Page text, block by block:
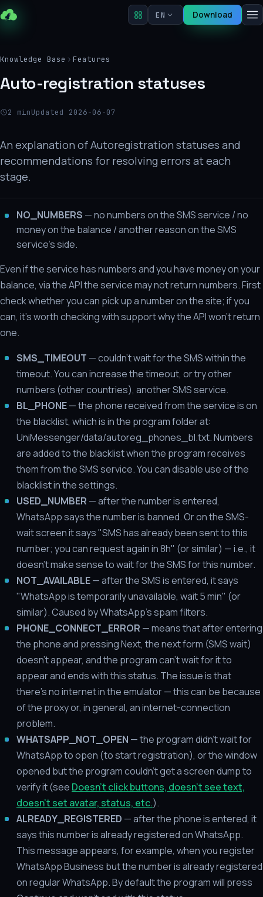
EN Download
Knowledge Base Features
Auto-registration statuses
2 minUpdated 2026-06-07
An explanation of Autoregistration statuses and
recommendations for resolving errors at each
stage.
NO_NUMBERS — no numbers on the SMS service / no
money on the balance / another reason on the SMS
service's side.
Even if the service has numbers and you have money on your
balance, via the API the service may not return numbers. First
check whether you can pick up a number on the site; if you
can, it's worth checking with support why the API won't return
one.
SMS_TIMEOUT — couldn't wait for the SMS within the
timeout. You can increase the timeout, or try other
numbers (other countries), another SMS service.
BL_PHONE— the phone received from the service is on
the blacklist, which is in the program folder at:
UniMessenger/data/autoreg_phones_bl.txt. Numbers
are added to the blacklist when the program receives
them from the SMS service. You can disable use of the
blacklist in the settings.
USED_NUMBER — after the number is entered,
WhatsApp says the number is banned. Or on the SMS-
wait screen it says "SMS has already been sent to this
number; you can request again in 8h" (or similar) — i.e., it
doesn't make sense to wait for the SMS for this number.
NOT_AVAILABLE— after the SMS is entered, it says
"WhatsApp is temporarily unavailable, wait 5 min" (or
similar). Caused by WhatsApp's spam filters.
PHONE_CONNECT_ERROR — means that after entering
the phone and pressing Next, the next form (SMS wait)
doesn't appear, and the program can't wait for it to
appear and ends with this status. The issue is that
there's no internet in the emulator — this can be because
of the proxy or, in general, an internet-connection
problem.
WHATSAPP_NOT_OPEN — the program didn't wait for
WhatsApp to open (to start registration), or the window
opened but the program couldn't get a screen dump to
verify it (see Doesn't click buttons, doesn't see text,
doesn't set avatar, status, etc.).
ALREADY_REGISTERED — after the phone is entered, it
says this number is already registered on WhatsApp.
This message appears, for example, when you register
WhatsApp Business but the number is already registered
on regular WhatsApp. By default the program will press